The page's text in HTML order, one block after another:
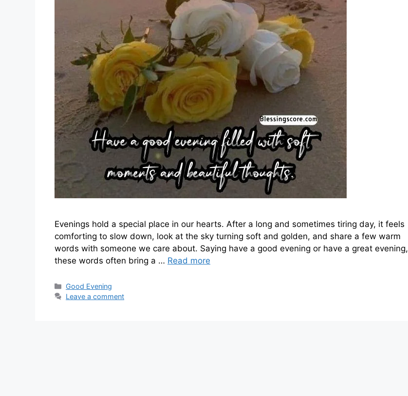
Evenings hold a special place in our hearts. After a long and sometimes tiring day, it feels
comforting to slow down, look at the sky turning soft and golden, and share a few warm
words with someone we care about. Saying have a good evening or have a great evening,
these words often bring a … Read more
Categories
Good Evening
Leave a comment